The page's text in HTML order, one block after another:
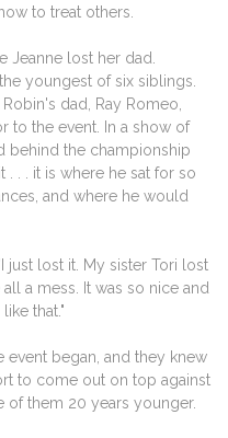
to treat others.
Jeanne lost her dad.
youngest of six siblings.
dad, Ray Romeo,
to the event. In a show of
behind the championship
. . . it is where he sat for so
and where he would
just lost it. My sister Tori lost
a mess. It was so nice and
that."
began, and they knew
to come out on top against
them 20 years younger.